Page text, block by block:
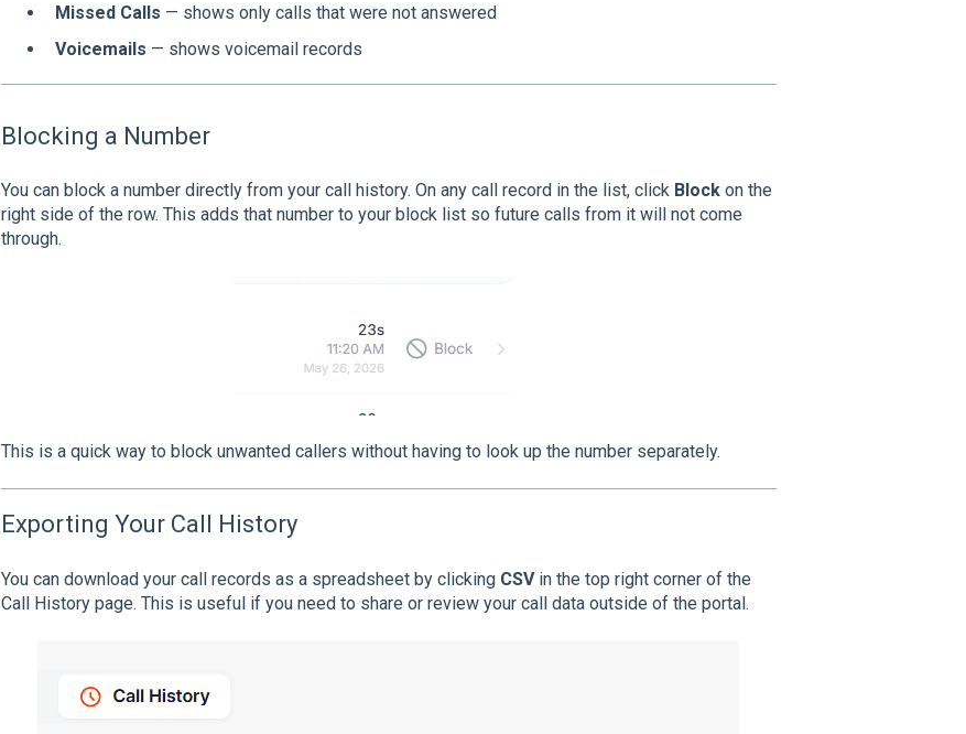
Missed Calls — shows only calls that were not answered
Voicemails — shows voicemail records
Blocking a Number
You can block a number directly from your call history. On any call record in the list, click Blockon the
right side of the row. This adds that number to your block list so future calls from it will not come
through.
This is a quick way to block unwanted callers without having to look up the number separately.
Exporting Your Call History
You can download your call records as a spreadsheet by clicking CSVin the top right corner of the
Call History page. This is useful if you need to share or review your call data outside of the portal.